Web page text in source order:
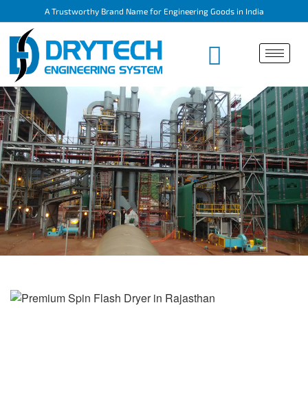
A Trustworthy Brand Name for Engineering Goods in India